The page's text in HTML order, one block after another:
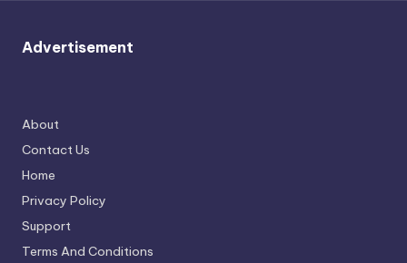
u
r
g
e
r
ti
p
Advertisement
About
Contact Us
Home
Privacy Policy
Support
Terms And Conditions